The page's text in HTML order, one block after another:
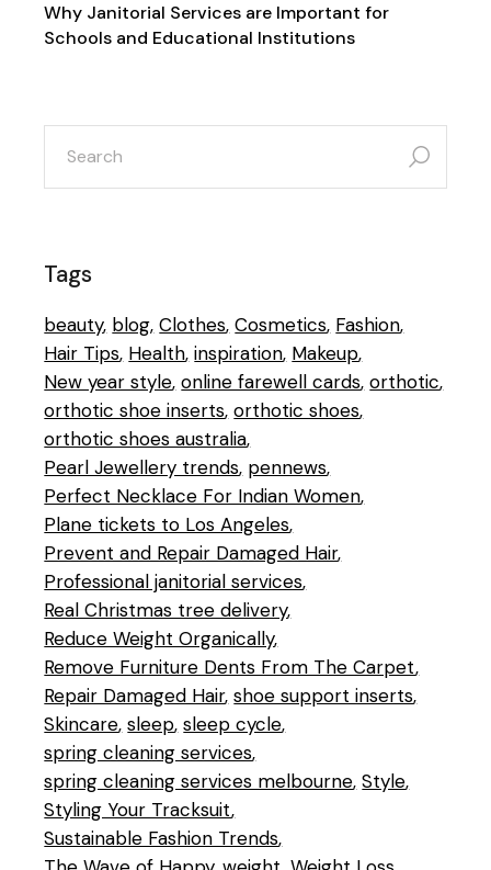
Why Janitorial Services are Important for
Schools and Educational Institutions
search
for:
Tags
beauty blog Clothes Cosmetics Fashion
Hair Tips Health inspiration Makeup
New year style online farewell cards orthotic
orthotic shoe inserts orthotic shoes
orthotic shoes australia
Pearl Jewellery trends pennews
Perfect Necklace For Indian Women
Plane tickets to Los Angeles
Prevent and Repair Damaged Hair
Professional janitorial services
Real Christmas tree delivery
Reduce Weight Organically
Remove Furniture Dents From The Carpet
Repair Damaged Hair shoe support inserts
Skincare sleep sleep cycle
spring cleaning services
spring cleaning services melbourne Style
Styling Your Tracksuit
Sustainable Fashion Trends